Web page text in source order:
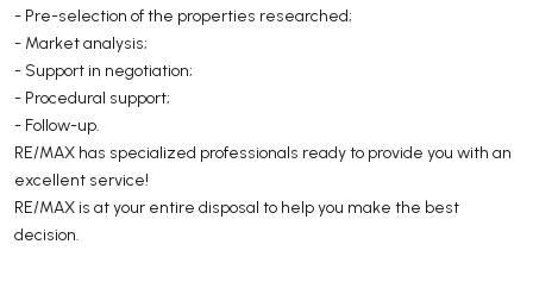
- Pre-selection of the properties researched;
- Market analysis;
- Support in negotiation;
- Procedural support;
- Follow-up.
RE/MAX has specialized professionals ready to provide you with an
excellent service!
RE/MAX is at your entire disposal to help you make the best
decision.